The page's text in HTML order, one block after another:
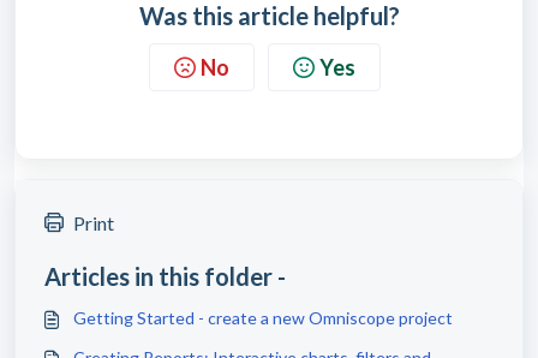
Was this article helpful?
No Yes
Print
Articles in this folder -
Getting Started - create a new Omniscope project